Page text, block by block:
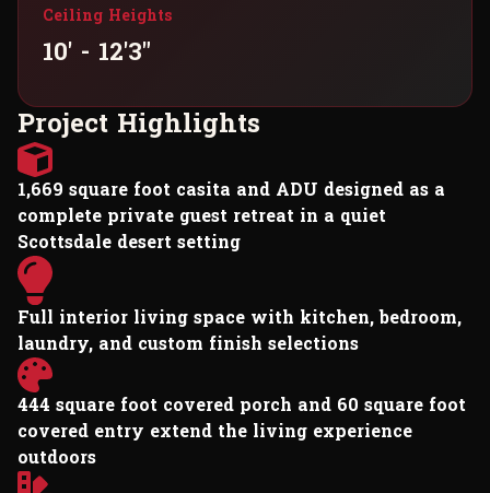
Ceiling Heights
10' - 12'3"
ProjectHighlights
1,669 square foot casita and ADU designed as a
complete private guest retreat in a quiet
Scottsdale desert setting
Full interior living space with kitchen, bedroom,
laundry, and custom finish selections
444 square foot covered porch and 60 square foot
covered entry extend the living experience
outdoors